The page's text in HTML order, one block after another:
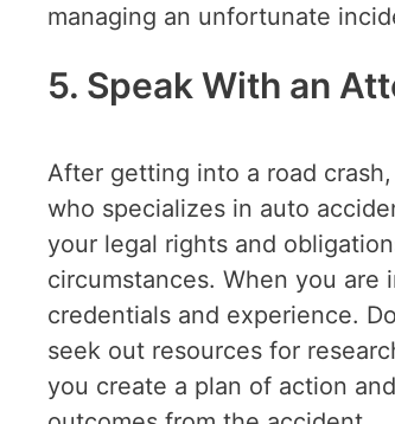
managing an unfortunate
5. Speak With an
After getting into a road
who specializes in auto
your legal rights and
circumstances. When you
credentials and experience.
seek out resources for
you create a plan of action